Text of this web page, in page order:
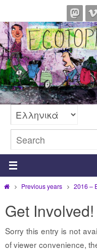
to
content
HomePrevious years 2016 –
Get
Sorry this entry is not
of viewer convenience,